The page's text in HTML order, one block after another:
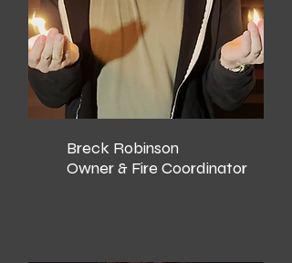
Breck Robinson
Owner & Fire Coordinator